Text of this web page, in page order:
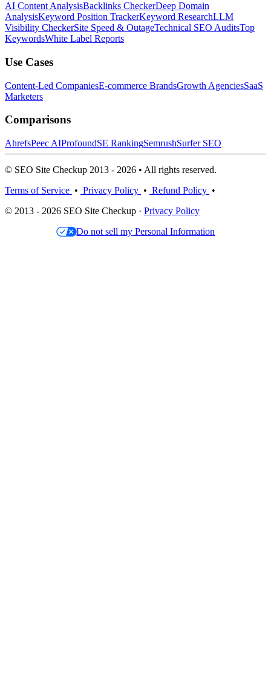
AI Content AnalysisBacklinks CheckerDeep Domain
AnalysisKeyword Position TrackerKeyword ResearchLLM
Visibility CheckerSite Speed & OutageTechnical SEO AuditsTop
KeywordsWhite Label Reports
Use Cases
Content-Led CompaniesE-commerce BrandsGrowth AgenciesSaaS
Marketers
Comparisons
AhrefsPeec AIProfoundSE RankingSemrushSurfer SEO
© SEO Site Checkup 2013 - 2026 • All rights reserved.
Terms of Service • Privacy Policy • Refund Policy •
© 2013 - 2026 SEO Site Checkup · Privacy Policy
Do not sell my Personal Information